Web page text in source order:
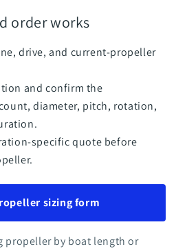
order works
drive, and current-propeller
and confirm the
diameter, pitch, rotation,
specific quote before
sizing form
propeller by boat length or